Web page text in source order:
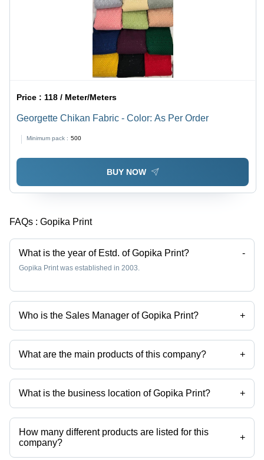
Price : 118 / Meter/Meters
Georgette Chikan Fabric - Color: As Per Order
Minimum pack : 500
BUY NOW
FAQs : Gopika Print
What is the year of Estd. of Gopika Print? -
Gopika Print was established in 2003.
Who is the Sales Manager of Gopika Print? +
Mr Praveen Taparia is the Sales Manager of the Gopika Print
What are the main products of this company? +
Company deals in Cotton Schiffli Fabric, Cotton Kurti Fabric, Cotton
Patti Fabric, Cotton Chicken Fabric, Cotton Jam Satin Fabric, Cotton
Chikan Embroidery Fabric etc.
What is the business location of Gopika Print? +
Gopika Print operates from Surat, Gujarat, India.
How many different products are listed for this
company?
+
Presently more than 170 products are listed among different product